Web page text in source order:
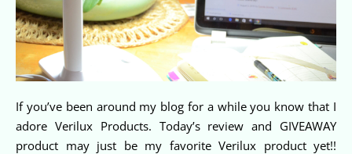
If you’ve been around my blog for a while you know that I
adore Verilux Products. Today’s review and GIVEAWAY
product may just be my favorite Verilux product yet!!